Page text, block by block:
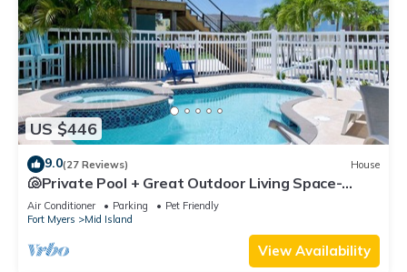
US $446
9.0(27 Reviews) House
🐚Private Pool + Great Outdoor Living Space-
Walk2Bch-Cozy Cottage
Air Conditioner Parking
Pet Friendly
Fort Myers
Mid Island
View Availability